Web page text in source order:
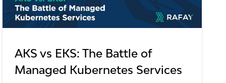
AKS vs EKS: The Battle of
Managed Kubernetes Services